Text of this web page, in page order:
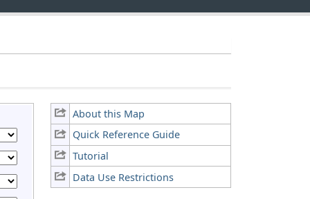
About this Map
Quick Reference Guide
Tutorial
Data Use Restrictions